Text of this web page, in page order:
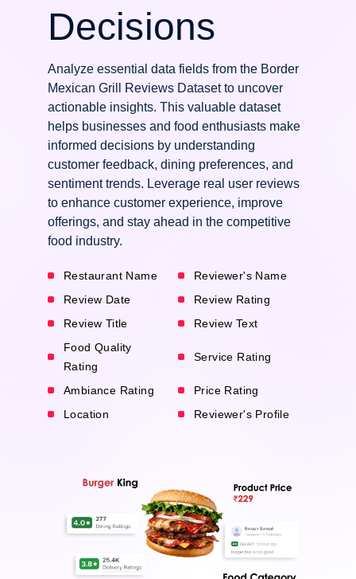
Decisions
Analyze essential data fields from the Border
Mexican Grill Reviews Dataset to uncover
actionable insights. This valuable dataset
helps businesses and food enthusiasts make
informed decisions by understanding
customer feedback, dining preferences, and
sentiment trends. Leverage real user reviews
to enhance customer experience, improve
offerings, and stay ahead in the competitive
food industry.
Restaurant Name
Reviewer's Name
Review Date
Review Rating
Review Title
Review Text
Food Quality
Rating
Service Rating
Ambiance Rating
Price Rating
Location
Reviewer's Profile